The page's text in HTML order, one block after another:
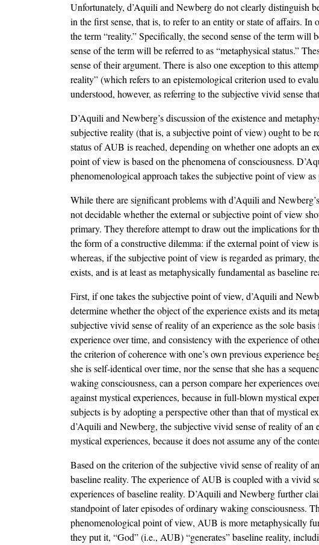
Unfortunately, d’Aquili and Newberg do not clearly distinguish
in the first sense, that is, to refer to an entity or state of affairs.
the term “reality.” Specifically, the second sense of the term will
sense of the term will be referred to as “metaphysical status.”
sense of their argument. There is also one exception to this
reality” (which refers to an epistemological criterion used to
understood, however, as referring to the subjective vivid sense
D’Aquili and Newberg’s discussion of the existence and
subjective reality (that is, a subjective point of view) ought to be
status of AUB is reached, depending on whether one adopts an
point of view is based on the phenomena of consciousness.
phenomenological approach takes the subjective point of view as
While there are significant problems with d’Aquili and
not decidable whether the external or subjective point of view
primary. They therefore attempt to draw out the implications for
the form of a constructive dilemma: if the external point of view
whereas, if the subjective point of view is regarded as primary,
exists, and is at least as metaphysically fundamental as baseline
First, if one takes the subjective point of view, d’Aquili and
determine whether the object of the experience exists and its
subjective vivid sense of reality of an experience as the sole
experience over time, and consistency with the experience of
the criterion of coherence with one’s own previous experience
she is self-identical over time, nor the sense that she has a
waking consciousness, can a person compare her experiences
against mystical experiences, because in full-blown mystical
subjects is by adopting a perspective other than that of mystical
d’Aquili and Newberg, the subjective vivid sense of reality of
mystical experiences, because it does not assume any of the
Based on the criterion of the subjective vivid sense of reality of
baseline reality. The experience of AUB is coupled with a vivid
experiences of baseline reality. D’Aquili and Newberg further
standpoint of later episodes of ordinary waking consciousness.
phenomenological point of view, AUB is more metaphysically
they put it, “God” (i.e., AUB) “generates” baseline reality,